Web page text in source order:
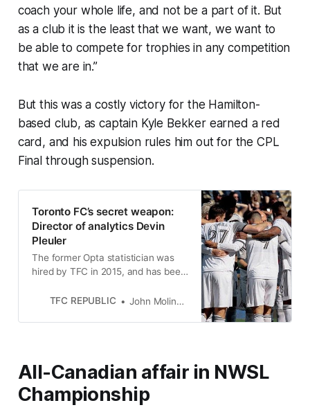
coach your whole life, and not be a part of it. But
as a club it is the least that we want, we want to
be able to compete for trophies in any competition
that we are in.”
But this was a costly victory for the Hamilton-
based club, as captain Kyle Bekker earned a red
card, and his expulsion rules him out for the CPL
Final through suspension.
Toronto FC’s secret weapon: ​​
Director of analytics Devin
Pleuler
The former Opta statistician was
hired by TFC in 2015, and has been
coaches, including Bob Bradley.
TFC REPUBLIC John Molinaro
All-Canadian affair in NWSL
Championship